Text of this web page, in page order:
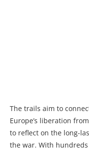
The trails aim to
Europe’s liberation
to reflect on the long-
the war. With